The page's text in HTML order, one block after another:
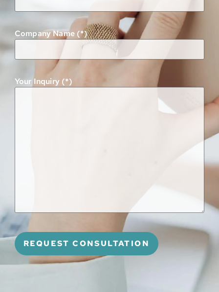
Company Name (*)
Your Inquiry (*)